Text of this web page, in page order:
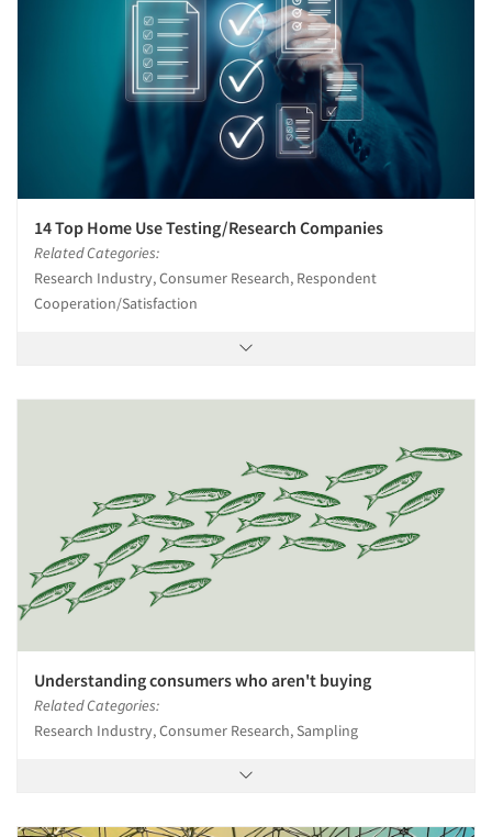
14 Top Home Use Testing/Research Companies
Related Categories:
Research Industry, Consumer Research, Respondent
Cooperation/Satisfaction
Understanding consumers who aren't buying
Related Categories:
Research Industry, Consumer Research, Sampling